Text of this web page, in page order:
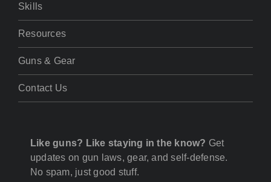
Skills
Resources
Guns & Gear
Contact Us
Like guns? Like staying in the know? Get
updates on gun laws, gear, and self-defense.
No spam, just good stuff.